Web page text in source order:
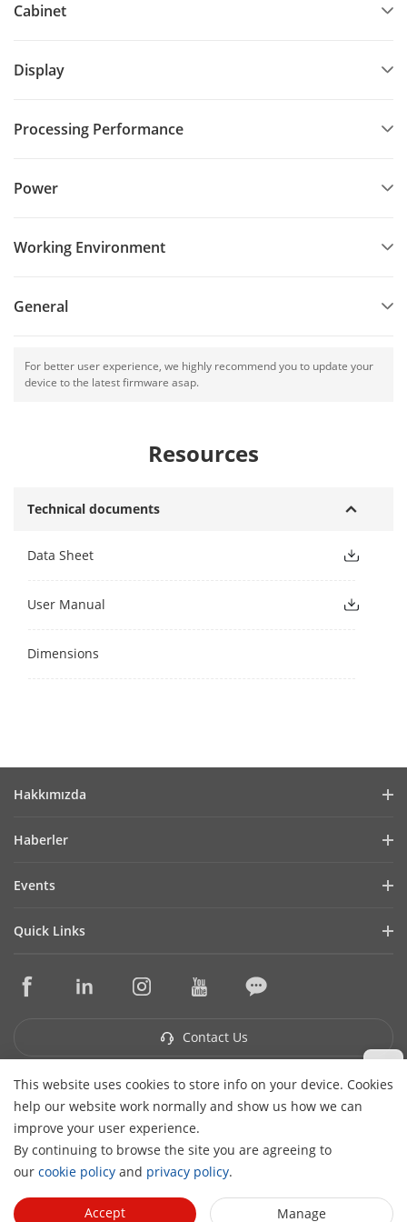
events, opera houses, theaters, hotels, auditorium, multi-
Cabinet
Display
Processing Performance
Power
Working Environment
General
For better user experience, we highly recommend you to update your
device to the latest firmware asap.
Resources
Technical documents
Data Sheet
User Manual
Dimensions
This website uses cookies to store info on your device. Cookies
help our website work normally and show us how we can
improve your user experience.
By continuing to browse the site you are agreeing to
our cookie policy and privacy policy.
Accept Manage
Hakkımızda
Cybersecurity
Contact Us
Haberler
Success Stories
Events
Quick Links
Core Technologies
Contact Us
Subscribe Newsletter
© 2026 Hangzhou Hikvision Digital Technology Co., Ltd. All
Rights Reserved.
Privacy Policy Cookie Policy
Preferences
Cancel Subscription